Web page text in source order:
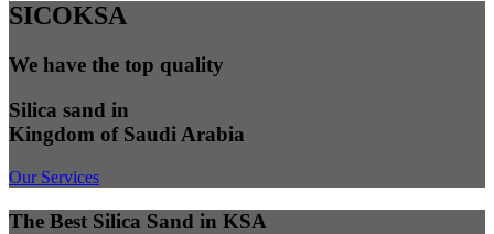
SICOKSA
We have the top quality
Silica sand in
Kingdom of Saudi Arabia
Our Services
The Best Silica Sand in KSA